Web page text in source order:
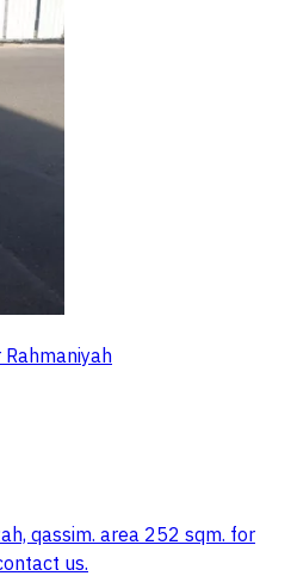
qassim. area 252 sqm. for
us.